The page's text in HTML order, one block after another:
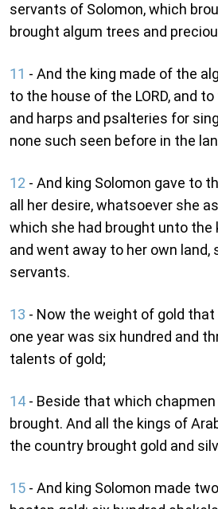
servants of Solomon, which
brought algum trees and
11 - And the king made of the
to the house of the LORD, and
and harps and psalteries for
none such seen before in the
12 - And king Solomon gave to
all her desire, whatsoever she
which she had brought unto the
and went away to her own land,
servants.
13 - Now the weight of gold
one year was six hundred and
talents of gold;
14 - Beside that which
brought. And all the kings of
the country brought gold and
15 - And king Solomon made